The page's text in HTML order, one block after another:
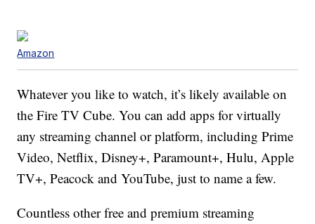
Amazon
Whatever you like to watch, it’s likely available on
the Fire TV Cube. You can add apps for virtually
any streaming channel or platform, including Prime
Video, Netflix, Disney+, Paramount+, Hulu, Apple
TV+, Peacock and YouTube, just to name a few.
Countless other free and premium streaming